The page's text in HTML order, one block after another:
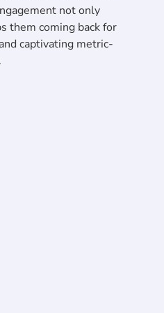
not only
them coming back for
captivating metric-